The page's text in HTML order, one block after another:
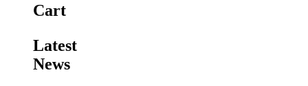
Cart
Latest
News